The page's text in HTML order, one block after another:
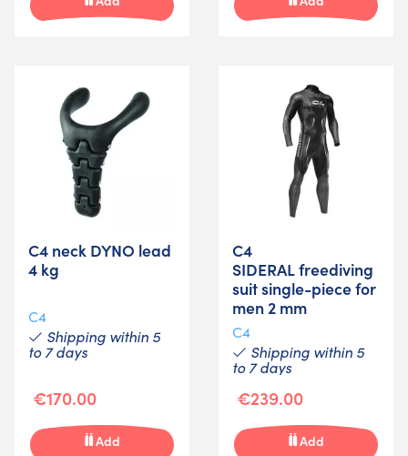
C4 neck DYNO lead
4 kg
C4
Shipping within 5
to 7 days
€170.00
Add
C4
SIDERAL freediving
suit single-piece for
men 2 mm
C4
Shipping within 5
to 7 days
€239.00
Add